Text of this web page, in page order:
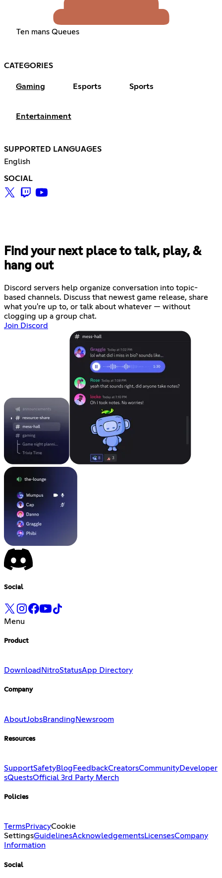
Ten mans Queues
CATEGORIES
Gaming Esports Sports
Entertainment
SUPPORTED LANGUAGES
English
SOCIAL
Find your next place to talk, play, &
hang out
Discord servers help organize conversation into topic-
based channels. Discuss that newest game release, share
what you're up to, or talk about whatever — without
clogging up a group chat.
Join Discord
Social
Menu
Product
Download NitroStatusApp Directory
Company
AboutJobsBranding Newsroom
Resources
SupportSafetyBlog FeedbackCreatorsCommunityDeveloper
sQuestsOfficial 3rd Party Merch
Policies
TermsPrivacyCookie
SettingsGuidelinesAcknowledgementsLicensesCompany
Information
Social